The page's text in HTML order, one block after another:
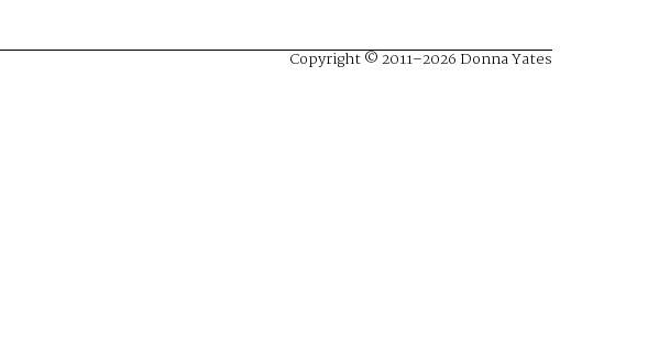
Copyright © 2011–2026 Donna Yates